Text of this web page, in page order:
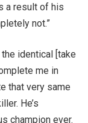
a result of his
not.”
identical [take
me in
that very same
He’s
champion ever.